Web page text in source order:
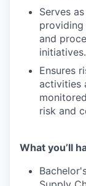
Serves
providing
and
initiatives.
Ensures
activities
risk and
What you’ll